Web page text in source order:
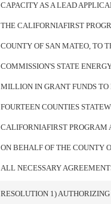
CAPACITY AS A LEAD
THE CALIFORNIAFIRST
COUNTY OF SAN MATEO, TO
COMMISSION'S STATE
MILLION IN GRANT FUNDS
FOURTEEN COUNTIES
CALIFORNIAFIRST PROGRAM
ON BEHALF OF THE COUNTY
ALL NECESSARY
RESOLUTION 1)